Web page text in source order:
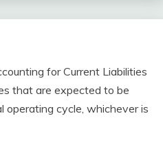
for Current Liabilities
that are expected to be
operating cycle, whichever is